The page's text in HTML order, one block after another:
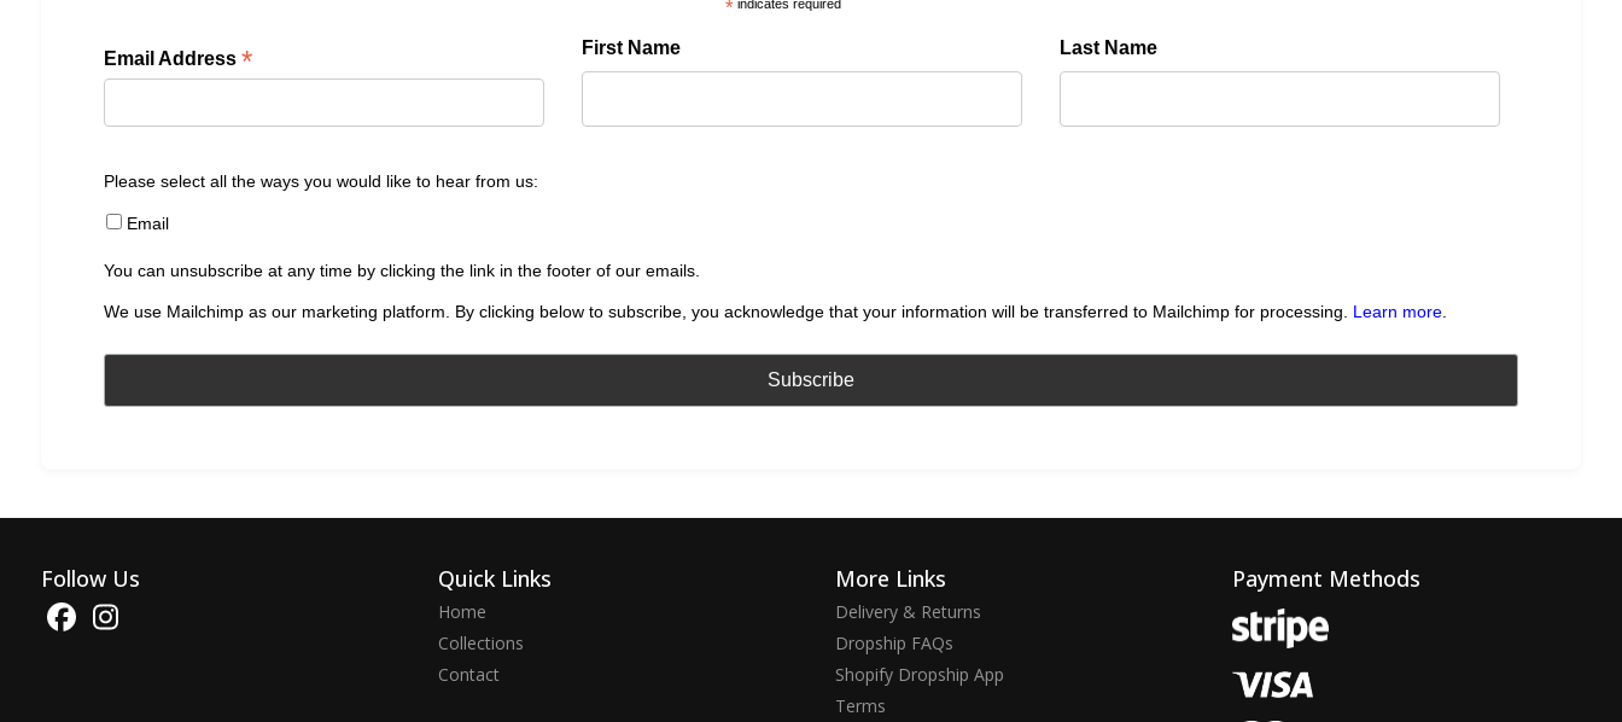
*indicates required
Email Address * First Name Last Name
Please select all the ways you would like to hear from us:
Email
You can unsubscribe at any time by clicking the link in the footer of our emails.
We use Mailchimp as our marketing platform. By clicking below to subscribe, you acknowledge that your information will be transferred to Mailchimp for processing. Learn more.
Follow Us Quick Links
Home
Collections
Contact
More Links
Delivery & Returns
Dropship FAQs
Shopify Dropship App
Terms
Payment Methods